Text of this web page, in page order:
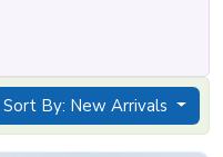
Sort By: New Arrivals